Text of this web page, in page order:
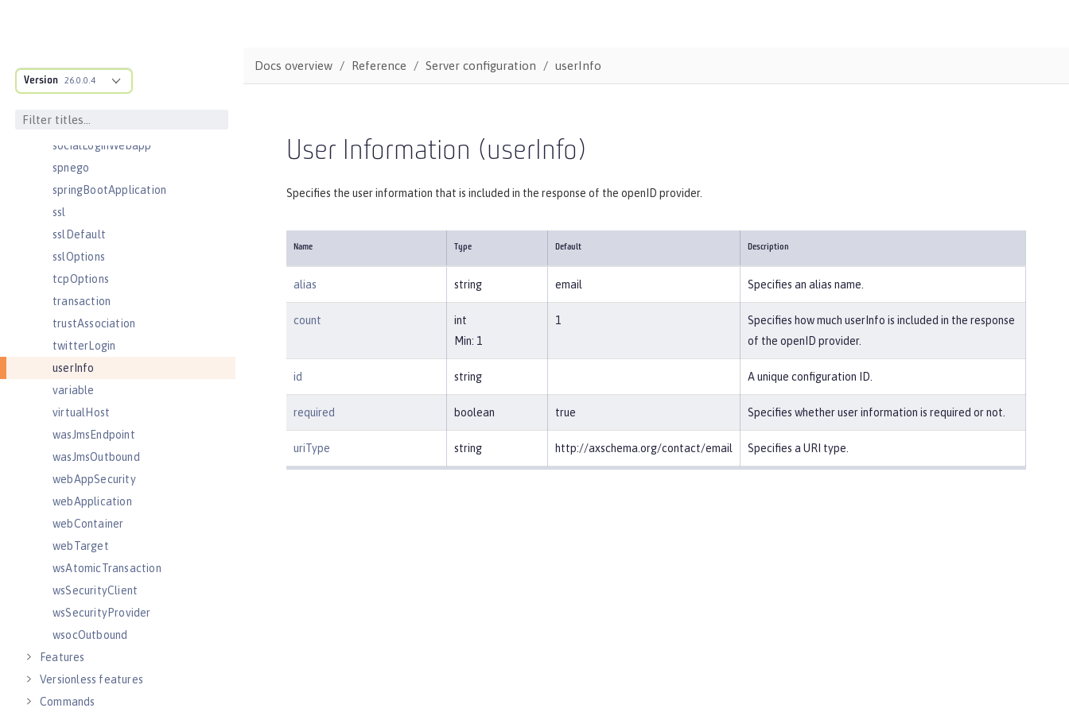
Version 26.0.0.4
sipContainer
sipStack
socialLoginWebapp
spnego
springBootApplication
ssl
sslDefault
sslOptions
tcpOptions
transaction
trustAssociation
twitterLogin
userInfo
variable
virtualHost
wasJmsEndpoint
wasJmsOutbound
webAppSecurity
webApplication
webContainer
webTarget
wsAtomicTransaction
wsSecurityClient
wsSecurityProvider
wsocOutbound
Features
Versionless features
Commands
Docs overview Reference Server configuration userInfo
User Information (userInfo)
Specifies the user information that is included in the response of the openID provider.
Name Type Default Description
alias string email Specifies an alias name.
count
int
Min: 1
1
Specifies how much userInfo is included in the response
of the openID provider.
id string A unique configuration ID.
required boolean true Specifies whether user information is required or not.
uriType string http://axschema.org/contact/email Specifies a URI type.